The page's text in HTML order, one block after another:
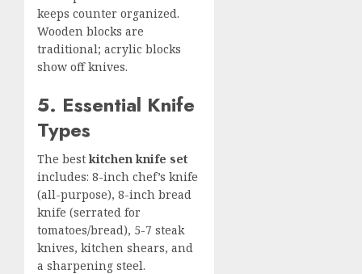
keeps counter organized.
Wooden blocks are
traditional; acrylic blocks
show off knives.
5. Essential Knife
Types
The bestkitchen knife set
includes: 8-inch chef’s knife
(all-purpose), 8-inch bread
knife (serrated for
tomatoes/bread), 5-7 steak
knives, kitchen shears, and
a sharpening steel.